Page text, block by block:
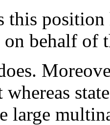
this
behalf of
large